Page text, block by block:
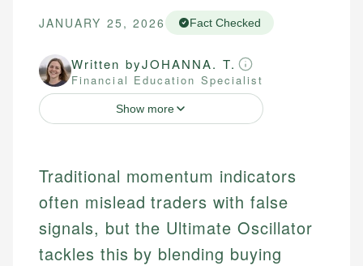
JANUARY 25, 2026 Fact Checked
Written byJOHANNA. T.
Financial Education Specialist
Show more
Traditional momentum indicators
often mislead traders with false
signals, but the Ultimate Oscillator
tackles this by blending buying